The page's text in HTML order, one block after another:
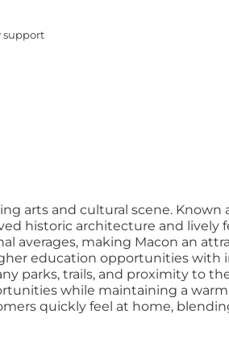
support
arts and cultural scene. Known
historic architecture and lively
averages, making Macon an
education opportunities
parks, trails, and proximity to
while maintaining a
quickly feel at home,